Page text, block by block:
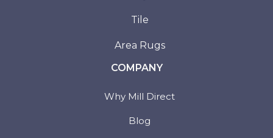
Tile
Area Rugs
COMPANY
Why Mill Direct
Blog